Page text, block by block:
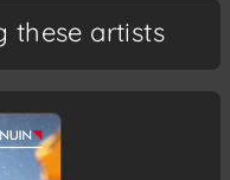
these artists